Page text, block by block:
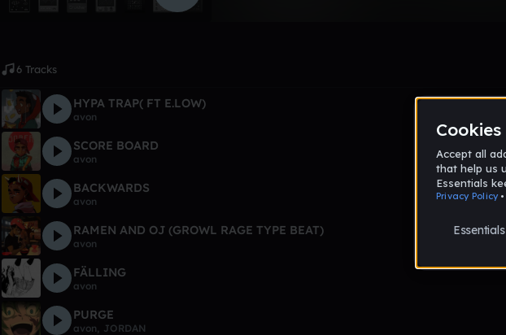
6 Tracks
HYPA TRAP( FT E.LOW)
avon
SCORE BOARD
avon
BACKWARDS
avon
RAMEN AND OJ (GROWL RAGE TYPE BEAT)
avon
FÄLLING
avon
PURGE
avon JORDAN